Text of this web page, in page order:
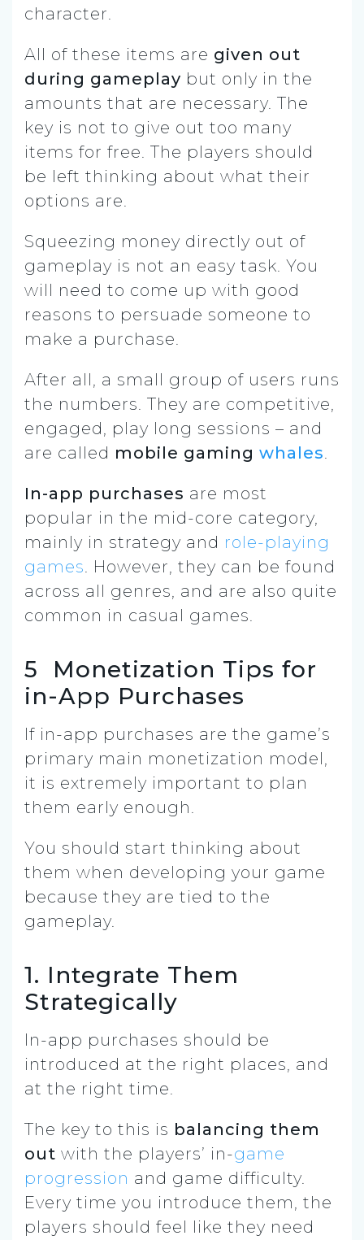
character.
All of these items are given out
during gameplay but only in the
amounts that are necessary. The
key is not to give out too many
items for free. The players should
be left thinking about what their
options are.
Squeezing money directly out of
gameplay is not an easy task. You
will need to come up with good
reasons to persuade someone to
make a purchase.
After all, a small group of users runs
the numbers. They are competitive,
engaged, play long sessions – and
are called mobile gaming whales.
In-app purchases are most
popular in the mid-core category,
mainly in strategy and role-playing
games. However, they can be found
across all genres, and are also quite
common in casual games.
5 Monetization Tips for
in-App Purchases
If in-app purchases are the game’s
primary main monetization model,
it is extremely important to plan
them early enough.
You should start thinking about
them when developing your game
because they are tied to the
gameplay.
1. Integrate Them
Strategically
In-app purchases should be
introduced at the right places, and
at the right time.
The key to this is balancing them
out with the players’ in-game
progression and game difficulty.
Every time you introduce them, the
players should feel like they need